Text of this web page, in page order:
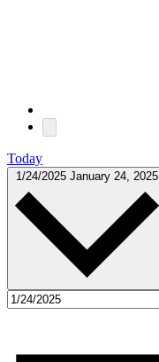
Today
1/24/2025 January 24, 2025